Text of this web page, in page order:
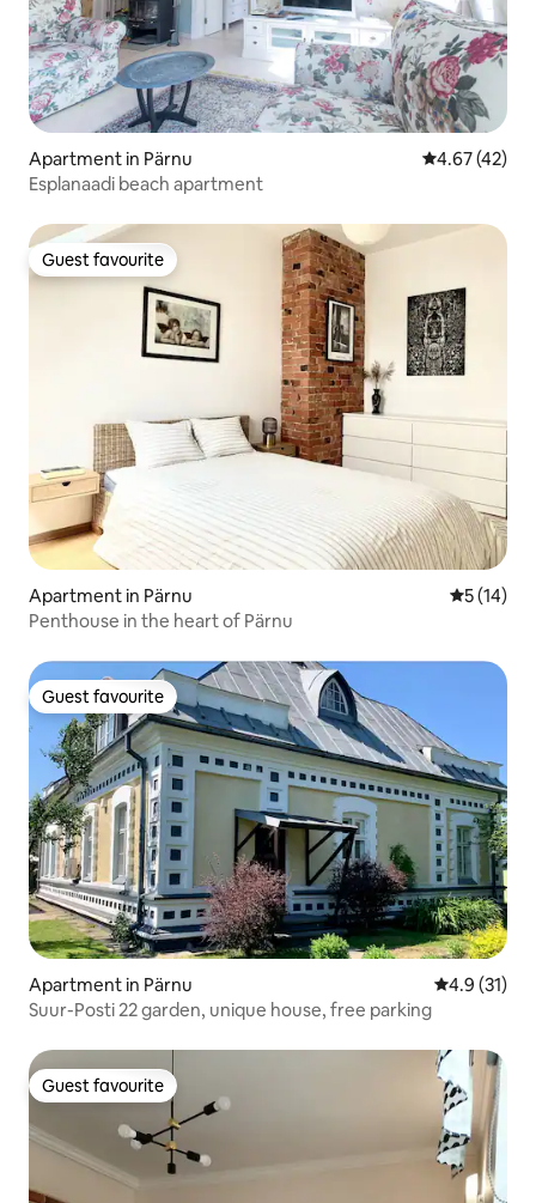
Apartment in Pärnu 4.67 out of 5
4.67 (42)
Esplanaadi beach apartment
Guest favourite
Guest favourite
Apartment in Pärnu 5 out of 5
5 (14)
Penthouse in the heart of Pärnu
Guest favourite
Guest favourite
Apartment in Pärnu 4.9 out of 5
4.9 (31)
Suur-Posti 22 garden, unique house, free parking
Guest favourite
Guest favourite